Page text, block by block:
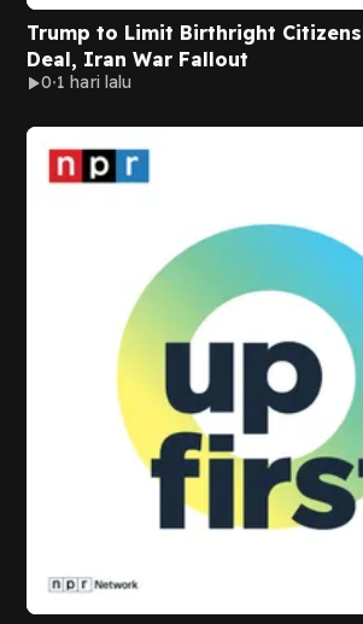
Trump to Limit Birthright
Deal, Iran War Fallout
0 1 hari lalu